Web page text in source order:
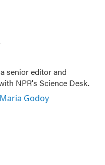
senior editor and
NPR's Science Desk.
Godoy